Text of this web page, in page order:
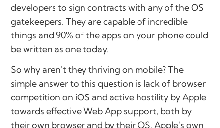
developers to sign contracts with any of the OS
gatekeepers. They are capable of incredible
things and 90% of the apps on your phone could
be written as one today.
So why aren't they thriving on mobile? The
simple answer to this question is lack of browser
competition on iOS and active hostility by Apple
towards effective Web App support, both by
their own browser and by their OS. Apple's own